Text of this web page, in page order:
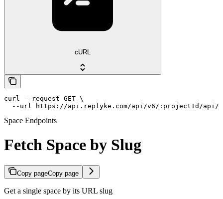
cURL
curl --request GET \
--url https://api.replyke.com/api/v6/:projectId/api/
Space Endpoints
Fetch Space by Slug
Copy pageCopy page
Get a single space by its URL slug